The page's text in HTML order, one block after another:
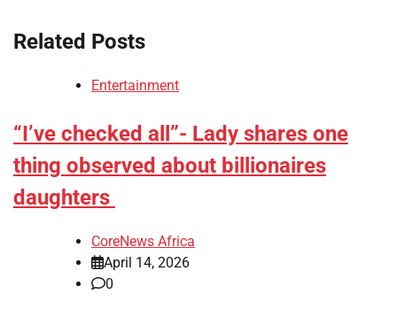
Related Posts
Entertainment
“I’ve checked all”- Lady shares one
thing observed about billionaires
daughters
CoreNews Africa
April 14, 2026
0